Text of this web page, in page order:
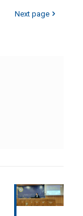
Next page